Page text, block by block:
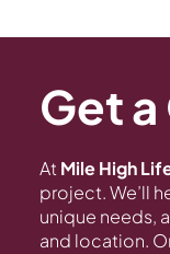
Get
AtMile High
project. We’ll
unique needs,
and location.